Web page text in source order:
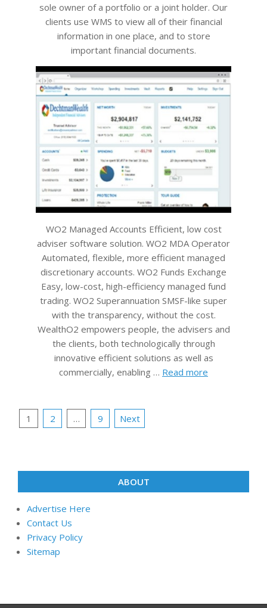
sole owner of a portfolio or a joint holder. Our
clients use WMS to view all of their financial
information in one place, and to store
important financial documents.
WO2 Managed Accounts Efficient, low cost
adviser software solution. WO2 MDA Operator
Automated, flexible, more efficient managed
discretionary accounts. WO2 Funds Exchange
Easy, low-cost, high-efficiency managed fund
trading. WO2 Superannuation SMSF-like super
with the transparency, without the cost.
WealthO2 empowers people, the advisers and
the clients, both technologically through
innovative efficient solutions as well as
commercially, enabling … Read more
Posts
1 2 … 9 Next
ABOUT
Advertise Here
Contact Us
Privacy Policy
Sitemap